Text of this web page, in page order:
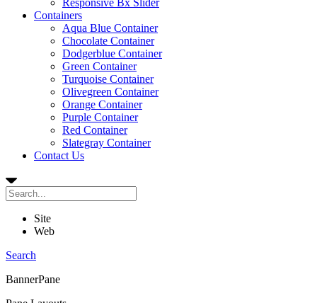
Responsive Bx Slider
Containers
Aqua Blue Container
Chocolate Container
Dodgerblue Container
Green Container
Turquoise Container
Olivegreen Container
Orange Container
Purple Container
Red Container
Slategray Container
Contact Us
Site
Web
Search
BannerPane